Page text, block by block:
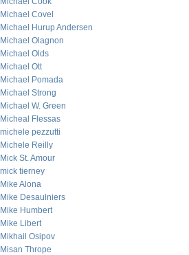
Michael Covel
Michael Hurup Andersen
Michael Olagnon
Michael Olds
Michael Ott
Michael Pomada
Michael Strong
Michael W. Green
Micheal Flessas
michele pezzutti
Michele Reilly
Mick St. Amour
mick tierney
Mike Alona
Mike Desaulniers
Mike Humbert
Mike Libert
Mikhail Osipov
Misan Thrope